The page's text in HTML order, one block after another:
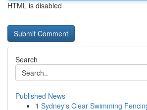
HTML is disabled
Search
Published News
1 Sydney's Clear Swimming